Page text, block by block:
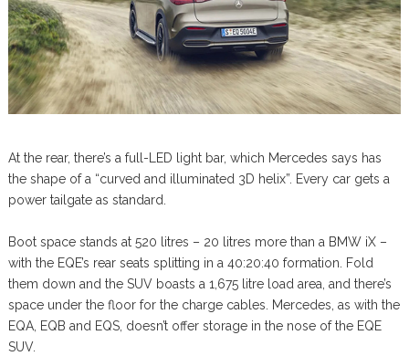
At the rear, there’s a full-LED light bar, which Mercedes says has
the shape of a “curved and illuminated 3D helix”. Every car gets a
power tailgate as standard.
Boot space stands at 520 litres – 20 litres more than a BMW iX –
with the EQE’s rear seats splitting in a 40:20:40 formation. Fold
them down and the SUV boasts a 1,675 litre load area, and there’s
space under the floor for the charge cables. Mercedes, as with the
EQA, EQB and EQS, doesn’t offer storage in the nose of the EQE
SUV.